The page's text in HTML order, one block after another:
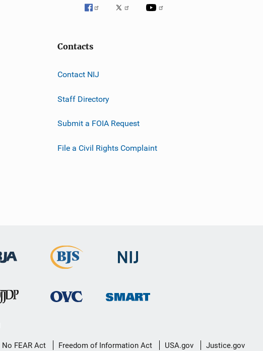
Contacts
Contact NIJ
Staff Directory
Submit a FOIA Request
File a Civil Rights Complaint
No FEAR Act Freedom of Information Act USA.gov Justice.gov